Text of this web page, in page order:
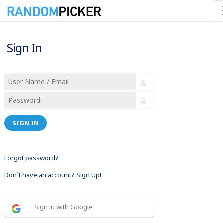
Sign In
SIGN IN
Forgot password?
Don´t have an account? Sign Up!
Sign in with Google